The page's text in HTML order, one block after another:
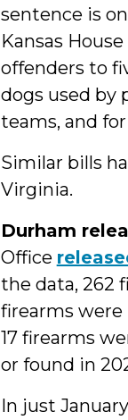
sentence is
Kansas
offenders to
dogs used by
teams, and
Similar bills
Virginia.
Durham
Office
the data, 262
firearms were
17 firearms
or found in
In just